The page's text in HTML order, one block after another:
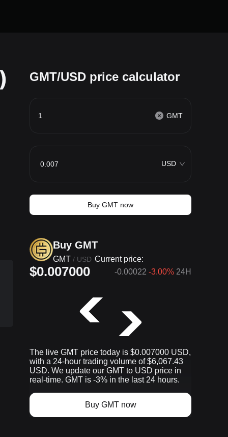
GMT/USD price calculator
GMT
USD
Buy GMT now
Buy GMT
GMT / USD Current price:
$0.007000 -0.00022 -3.00% 24H
The live GMT price today is $0.007000 USD,
with a 24-hour trading volume of $6,067.43
USD. We update our GMT to USD price in
real-time. GMT is -3% in the last 24 hours.
Buy GMT now